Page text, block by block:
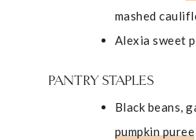
mashed
Alexia sweet
PANTRY STAPLES
Black beans,
pumpkin puree